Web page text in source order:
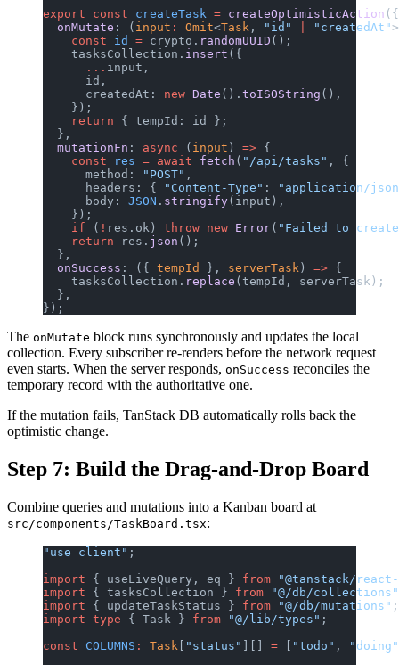
export const createTask = createOptimisticAction ({
  onMutate
: ( input : Omit<Task , "id" "createdAt"
    const
id = crypto. randomUUID ();
    tasksCollection.
insert ({
      ...
input,
      id,
      createdAt:
new Date (). toISOString (),
    });
    return
{ tempId: id };
  },
  mutationFn
: async ( input ) => {
    const
res = await fetch ( "/api/tasks" , {
      method:
"POST" ,
      headers: {
"Content-Type" :
"application/
      body:
JSON . stringify(input),
    });
    if
( ! res.ok) throw new Error( "Failed to
    return
res. json ();
  },
  onSuccess
: ({ tempId }, serverTask ) => {
    tasksCollection.
replace (tempId, serverTask);
  },
});
The onMutate block runs synchronously and updates the local
collection. Every subscriber re-renders before the network request
even starts. When the server responds, onSuccess reconciles the
temporary record with the authoritative one.
If the mutation fails, TanStack DB automatically rolls back the
optimistic change.
Step 7: Build the Drag-and-Drop Board
Combine queries and mutations into a Kanban board at
src/components/TaskBoard.tsx:
"use client" ;
import { useLiveQuery, eq } from "@tanstack/
import { tasksCollection } from "@/db/collections"
import { updateTaskStatus } from "@/db/mutations" ;
import type { Task } from "@/lib/types" ;
const COLUMNS : Task "status" = "todo" ,
"doing"